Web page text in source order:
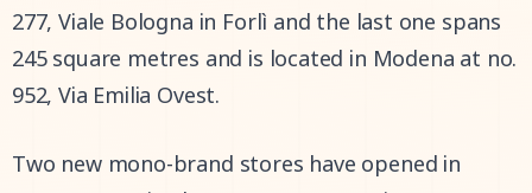
277, Viale Bologna in Forlì and the last one spans
245 square metres and is located in Modena at no.
952, Via Emilia Ovest.
Two new mono-brand stores have opened in